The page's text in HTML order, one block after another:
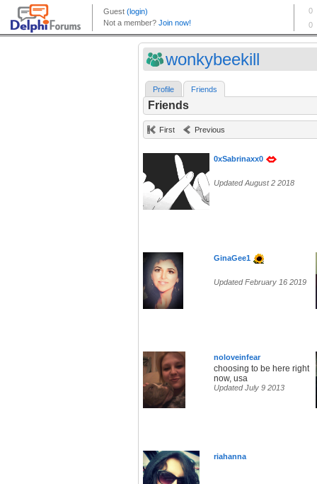
wonkybeekill
Profile Friends
Friends
First Previous
0xSabrinaxx0
Updated August 2 2018
GinaGee1
Updated February 16 2019
noloveinfear
choosing to be here right
now, usa
Updated July 9 2013
riahanna